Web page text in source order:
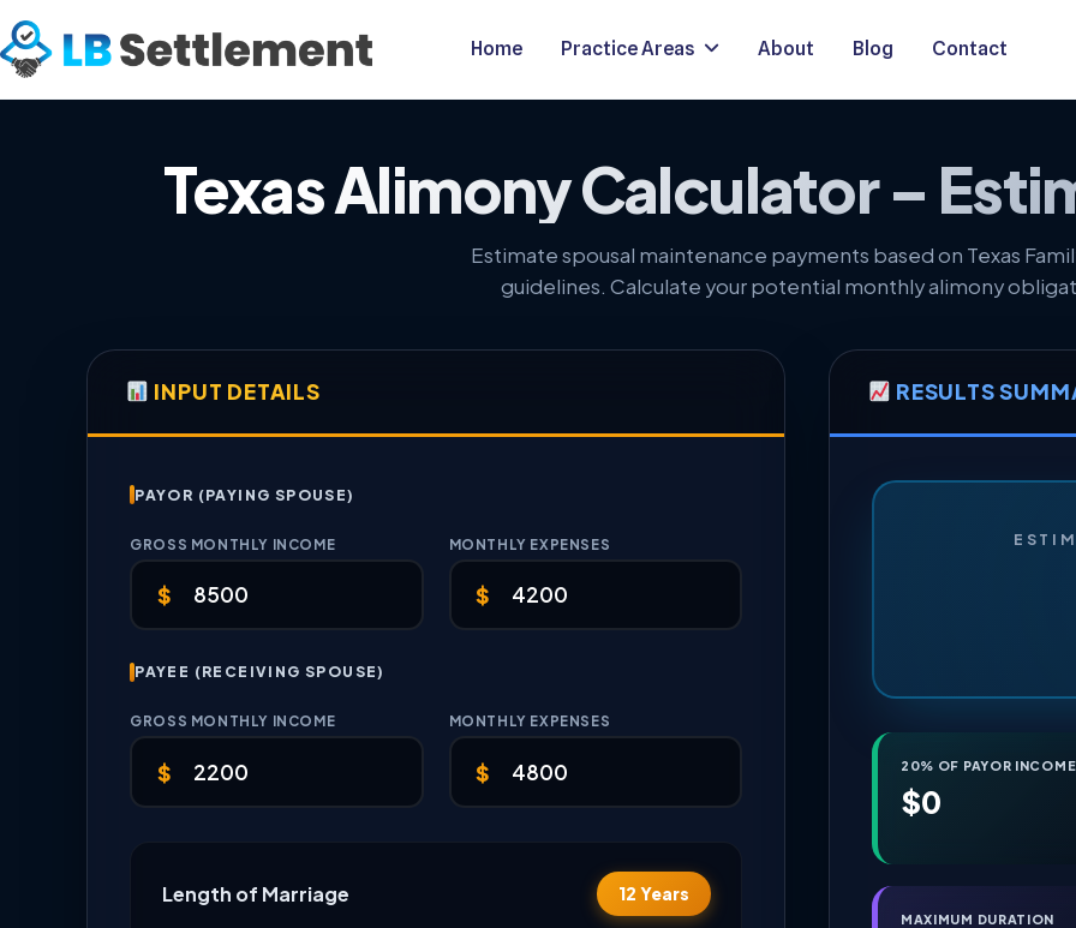
Home Practice Areas About Blog Contact
Texas Alimony Calculator –
Estimate spousal maintenance payments based on Texas
guidelines. Calculate your potential monthly alimony
INPUT DETAILS
PAYOR (PAYING SPOUSE)
GROSS MONTHLY INCOME
$
MONTHLY EXPENSES
$
PAYEE (RECEIVING SPOUSE)
GROSS MONTHLY INCOME
$
MONTHLY EXPENSES
$
Length of Marriage 12 Years
RESULTS
20% OF PAYOR INCOME
$0
MAXIMUM DURATION